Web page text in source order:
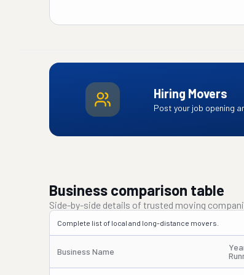
Hiring Movers
Post your job opening
Business comparison table
Side-by-side details of trusted moving
Complete list of local and long-distance movers.
Business Name